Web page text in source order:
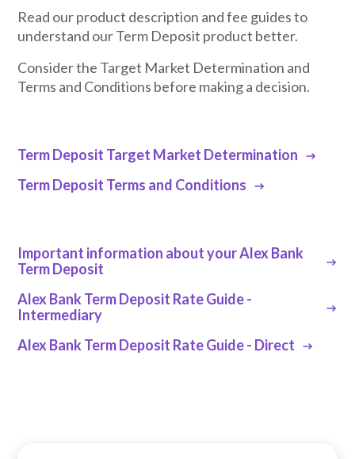
Read our product description and fee guides to
understand our Term Deposit product better.
Consider the Target Market Determination and
Terms and Conditions before making a decision.
Term Deposit Target Market Determination
Term Deposit Terms and Conditions
Important information about your Alex Bank
Term Deposit
Alex Bank Term Deposit Rate Guide -
Intermediary
Alex Bank Term Deposit Rate Guide - Direct